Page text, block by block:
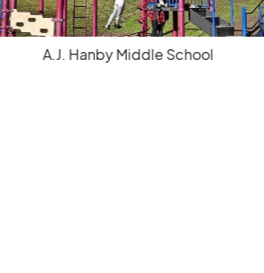
A.J. Hanby Middle School